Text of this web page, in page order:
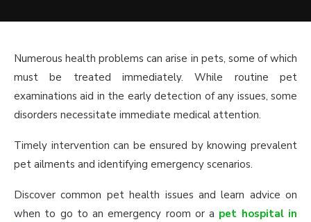
Numerous health problems can arise in pets, some of which
must be treated immediately. While routine pet
examinations aid in the early detection of any issues, some
disorders necessitate immediate medical attention.
Timely intervention can be ensured by knowing prevalent
pet ailments and identifying emergency scenarios.
Discover common pet health issues and learn advice on
when to go to an emergency room or a pet hospital in